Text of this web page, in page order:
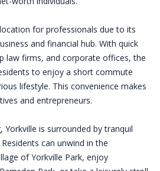
for professionals due to its
and financial hub. With quick
law firms, and corporate offices, the
to enjoy a short commute
lifestyle. This convenience makes
and entrepreneurs.
Yorkville is surrounded by tranquil
can unwind in the
of Yorkville Park, enjoy